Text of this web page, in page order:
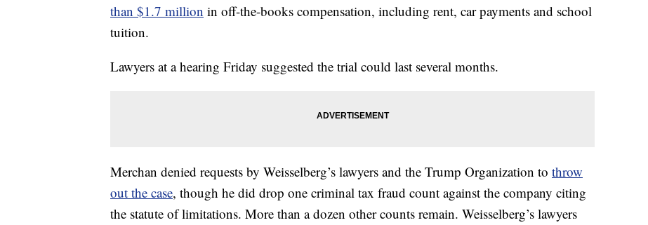
than $1.7 million in off-the-books compensation, including rent, car payments and school
tuition.
Lawyers at a hearing Friday suggested the trial could last several months.
Merchan denied requests by Weisselberg’s lawyers and the Trump Organization to throw
out the case, though he did drop one criminal tax fraud count against the company citing
the statute of limitations. More than a dozen other counts remain. Weisselberg’s lawyers